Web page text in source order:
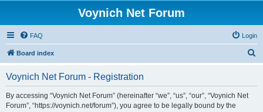
Voynich Net Forum
FAQ Login
Board index
Voynich Net Forum - Registration
By accessing “Voynich Net Forum” (hereinafter “we”, “us”, “our”, “Voynich Net
Forum”, “https://voynich.net/forum”), you agree to be legally bound by the